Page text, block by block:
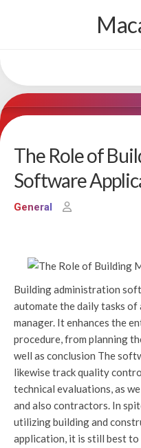
The Role of
Software
General
Building administration
automate the daily tasks
manager. It enhances the
procedure, from planning
well as conclusion The
likewise track quality
technical evaluations, as
and also contractors. In
utilizing building and
application, it is still best